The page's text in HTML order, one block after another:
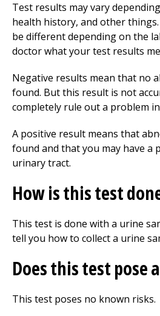
Test results may vary
health history, and other
be different depending on the
doctor what your test results
Negative results mean that no
found. But this result is not
completely rule out a problem
A positive result means that
found and that you may have a
urinary tract.
How is this test
This test is done with a urine
tell you how to collect a urine
Does this test pose
This test poses no known risks.